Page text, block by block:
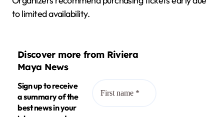
to limited availability.
Discover more from Riviera
Maya News
Sign up to receive
a summary of the
best news in your